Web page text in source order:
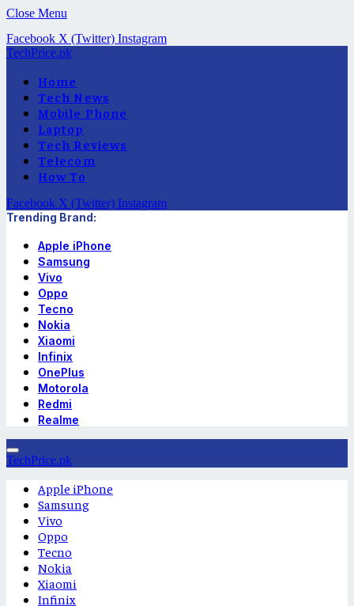
Close Menu
Facebook X (Twitter) Instagram
TechPrice.pk
Home
Tech News
Mobile Phone
Laptop
Tech Reviews
Telecom
How To
Facebook X (Twitter) Instagram
Trending Brand:
Apple iPhone
Samsung
Vivo
Oppo
Tecno
Nokia
Xiaomi
Infinix
OnePlus
Motorola
Redmi
Realme
TechPrice.pk
Apple iPhone
Samsung
Vivo
Oppo
Tecno
Nokia
Xiaomi
Infinix